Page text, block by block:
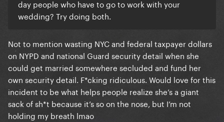
day people who have to go to work with your
wedding? Try doing both.
Not to mention wasting NYC and federal taxpayer dollars
on NYPD and national Guard security detail when she
could get married somewhere secluded and fund her
own security detail. F*cking ridiculous. Would love for this
incident to be what helps people realize she’s a giant
sack of sh*t because it’s so on the nose, but I’m not
holding my breath lmao